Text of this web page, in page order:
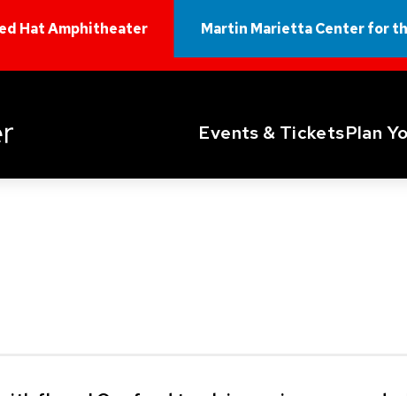
Hat Amphitheater Martin Marietta Center for
Events & TicketsPlan